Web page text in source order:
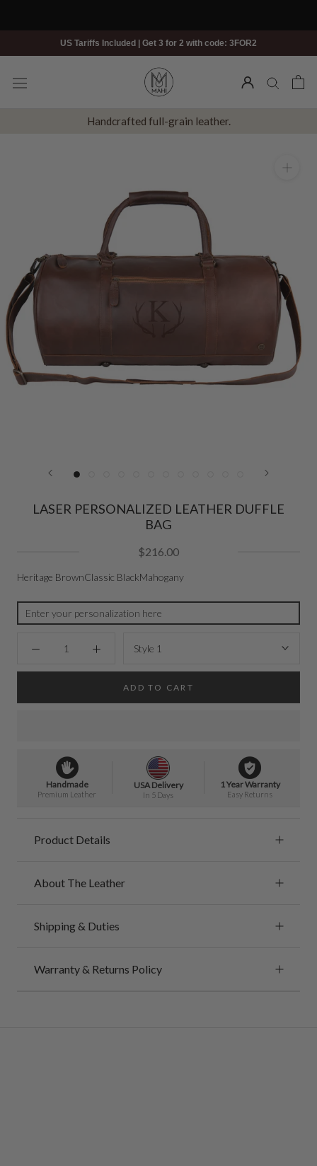
US Tariffs Included | Get 3 for 2 with code: 3FOR2
Handcrafted full-grain leather.
LASER PERSONALIZED LEATHER DUFFLE
BAG
$216.00
Heritage BrownClassic BlackMahogany
Style 1
ADD TO CART
Handmade
Premium Leather
USA Delivery
In 5 Days
1 Year Warranty
Easy Returns
Product Details
About The Leather
Shipping & Duties
Warranty & Returns Policy